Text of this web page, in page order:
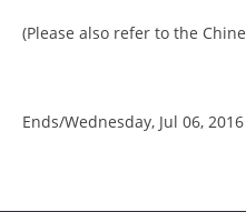
(Please also refer to the
Ends/Wednesday, Jul 06, 2016